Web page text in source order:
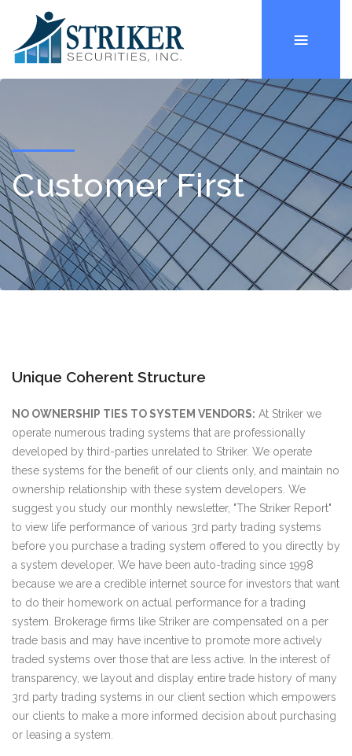
Customer First
Unique Coherent Structure
NO OWNERSHIP TIES TO SYSTEM VENDORS: At Striker we
operate numerous trading systems that are professionally
developed by third-parties unrelated to Striker. We operate
these systems for the benefit of our clients only, and maintain no
ownership relationship with these system developers. We
suggest you study our monthly newsletter, "The Striker Report"
to view life performance of various 3rd party trading systems
before you purchase a trading system offered to you directly by
a system developer. We have been auto-trading since 1998
because we are a credible internet source for investors that want
to do their homework on actual performance for a trading
system. Brokerage firms like Striker are compensated on a per
trade basis and may have incentive to promote more actively
traded systems over those that are less active. In the interest of
transparency, we layout and display entire trade history of many
3rd party trading systems in our client section which empowers
our clients to make a more informed decision about purchasing
or leasing a system.